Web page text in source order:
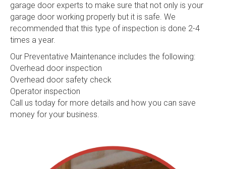
garage door experts to make sure that not only is your
garage door working properly but it is safe. We
recommended that this type of inspection is done 2-4
times a year.
Our Preventative Maintenance includes the following:
Overhead door inspection
Overhead door safety check
Operator inspection
Call us today for more details and how you can save
money for your business.